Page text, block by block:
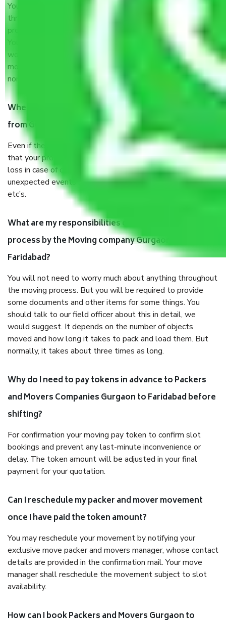
You will’t not need to worry much about anything
throughout the moving process. But you will be required to
provide some documents and other items for some things.
You should talk to our field officer about this in detail, we
would suggest. It depends on the number of objects
moved and how long it takes to pack and load them. But
normally, it takes about three times as long.
When Packers and Movers safely pack all the things
from Gurgaon to Faridabad, why do I need insurance?
Even if they are professionally packed, you must ensure
that your products are. It will keep you safe from monetary
loss in case of damage or destruction while moving due to
unexpected events like fire, accidents, sabotage, riots,
etc’s.
What are my responsibilities during the moving
process by the Moving company Gurgaon to
Faridabad?
You will not need to worry much about anything throughout
the moving process. But you will be required to provide
some documents and other items for some things. You
should talk to our field officer about this in detail, we
would suggest. It depends on the number of objects
moved and how long it takes to pack and load them. But
normally, it takes about three times as long.
Why do I need to pay tokens in advance to Packers
and Movers Companies Gurgaon to Faridabad before
shifting?
For confirmation your moving pay token to confirm slot
bookings and prevent any last-minute inconvenience or
delay. The token amount will be adjusted in your final
payment for your quotation.
Can I reschedule my packer and mover movement
once I have paid the token amount?
You may reschedule your movement by notifying your
exclusive move packer and movers manager, whose contact
details are provided in the confirmation mail. Your move
manager shall reschedule the movement subject to slot
availability.
How can I book Packers and Movers Gurgaon to